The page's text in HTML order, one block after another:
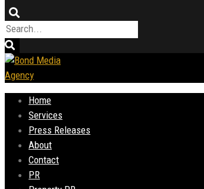
Home
Services
Press Releases
About
Contact
PR